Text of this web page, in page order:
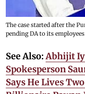
The case started after the
pending DA to its employees
See Also: Abhijit
Spokesperson
Says He Lives